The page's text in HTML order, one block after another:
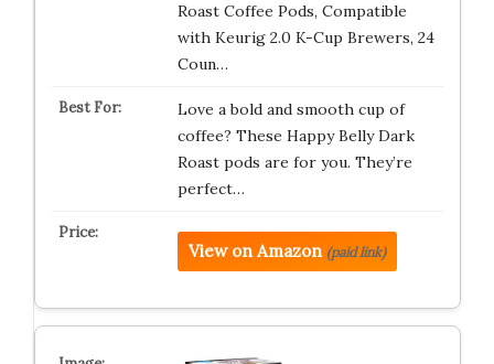
Roast Coffee Pods, Compatible
with Keurig 2.0 K-Cup Brewers, 24
Coun…
Love a bold and smooth cup of
coffee? These Happy Belly Dark
Roast pods are for you. They’re
perfect…
View on Amazon (paid link)